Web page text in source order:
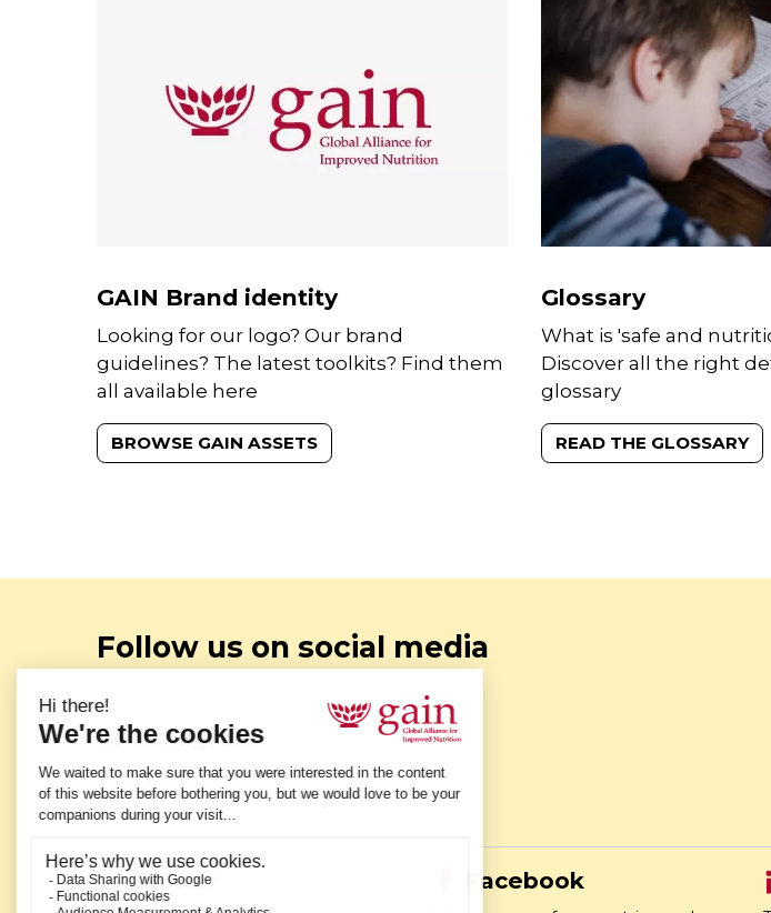
GAIN Brand identity
Looking for our logo? Our brand
guidelines? The latest toolkits? Find them
all available here
BROWSE GAIN ASSETS
Glossary
What is 'safe and
Discover all the right
glossary
READ THE GLOSSARY
Follow us on social media
Instagram
Stay up to date with our latest
photos - follow us on Instagram.
Twitter Facebook